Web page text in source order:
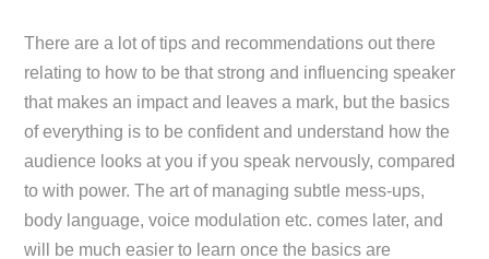
There are a lot of tips and recommendations out there
relating to how to be that strong and influencing speaker
that makes an impact and leaves a mark, but the basics
of everything is to be confident and understand how the
audience looks at you if you speak nervously, compared
to with power. The art of managing subtle mess-ups,
body language, voice modulation etc. comes later, and
will be much easier to learn once the basics are